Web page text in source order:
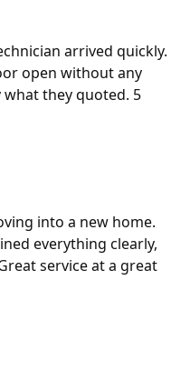
arrived quickly.
open without any
what they quoted. 5
into a new home.
everything clearly,
service at a great